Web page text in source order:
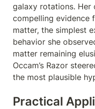
galaxy rotations. Her
compelling evidence
matter, the simplest
behavior she
matter remaining
Occam’s Razor
the most plausible
Practical